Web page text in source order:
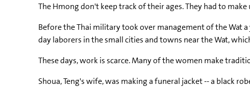
The Hmong don't keep track of their ages. They had to
Before the Thai military took over management of the Wat
day laborers in the small cities and towns near the Wat,
These days, work is scarce. Many of the women make
Shoua, Teng's wife, was making a funeral jacket -- a black